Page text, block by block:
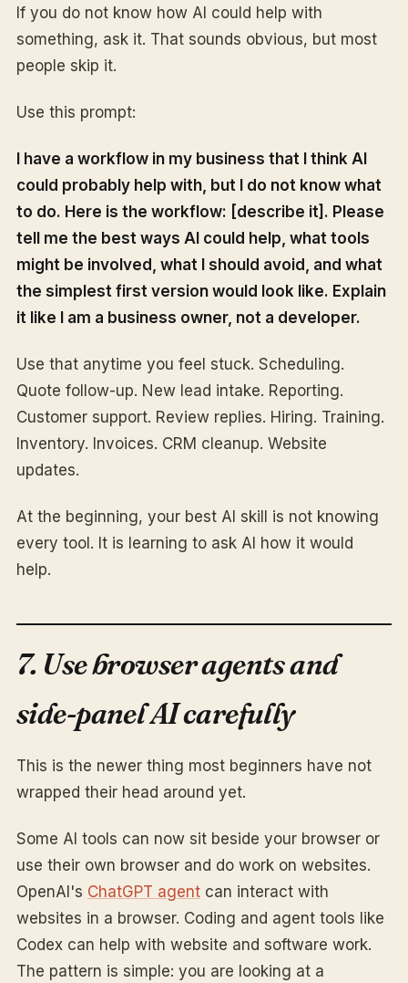
If you do not know how AI could help with
something, ask it. That sounds obvious, but most
people skip it.
Use this prompt:
I have a workflow in my business that I think AI
could probably help with, but I do not know what
to do. Here is the workflow: [describe it]. Please
tell me the best ways AI could help, what tools
might be involved, what I should avoid, and what
the simplest first version would look like. Explain
it like I am a business owner, not a developer.
Use that anytime you feel stuck. Scheduling.
Quote follow-up. New lead intake. Reporting.
Customer support. Review replies. Hiring. Training.
Inventory. Invoices. CRM cleanup. Website
updates.
At the beginning, your best AI skill is not knowing
every tool. It is learning to ask AI how it would
help.
7. Use browser agents and
side-panel AI carefully
This is the newer thing most beginners have not
wrapped their head around yet.
Some AI tools can now sit beside your browser or
use their own browser and do work on websites.
OpenAI's ChatGPT agent can interact with
websites in a browser. Coding and agent tools like
Codex can help with website and software work.
The pattern is simple: you are looking at a